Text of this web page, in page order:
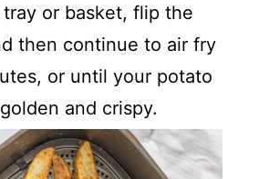
or basket, flip the
then continue to air fry
or until your potato
and crispy.